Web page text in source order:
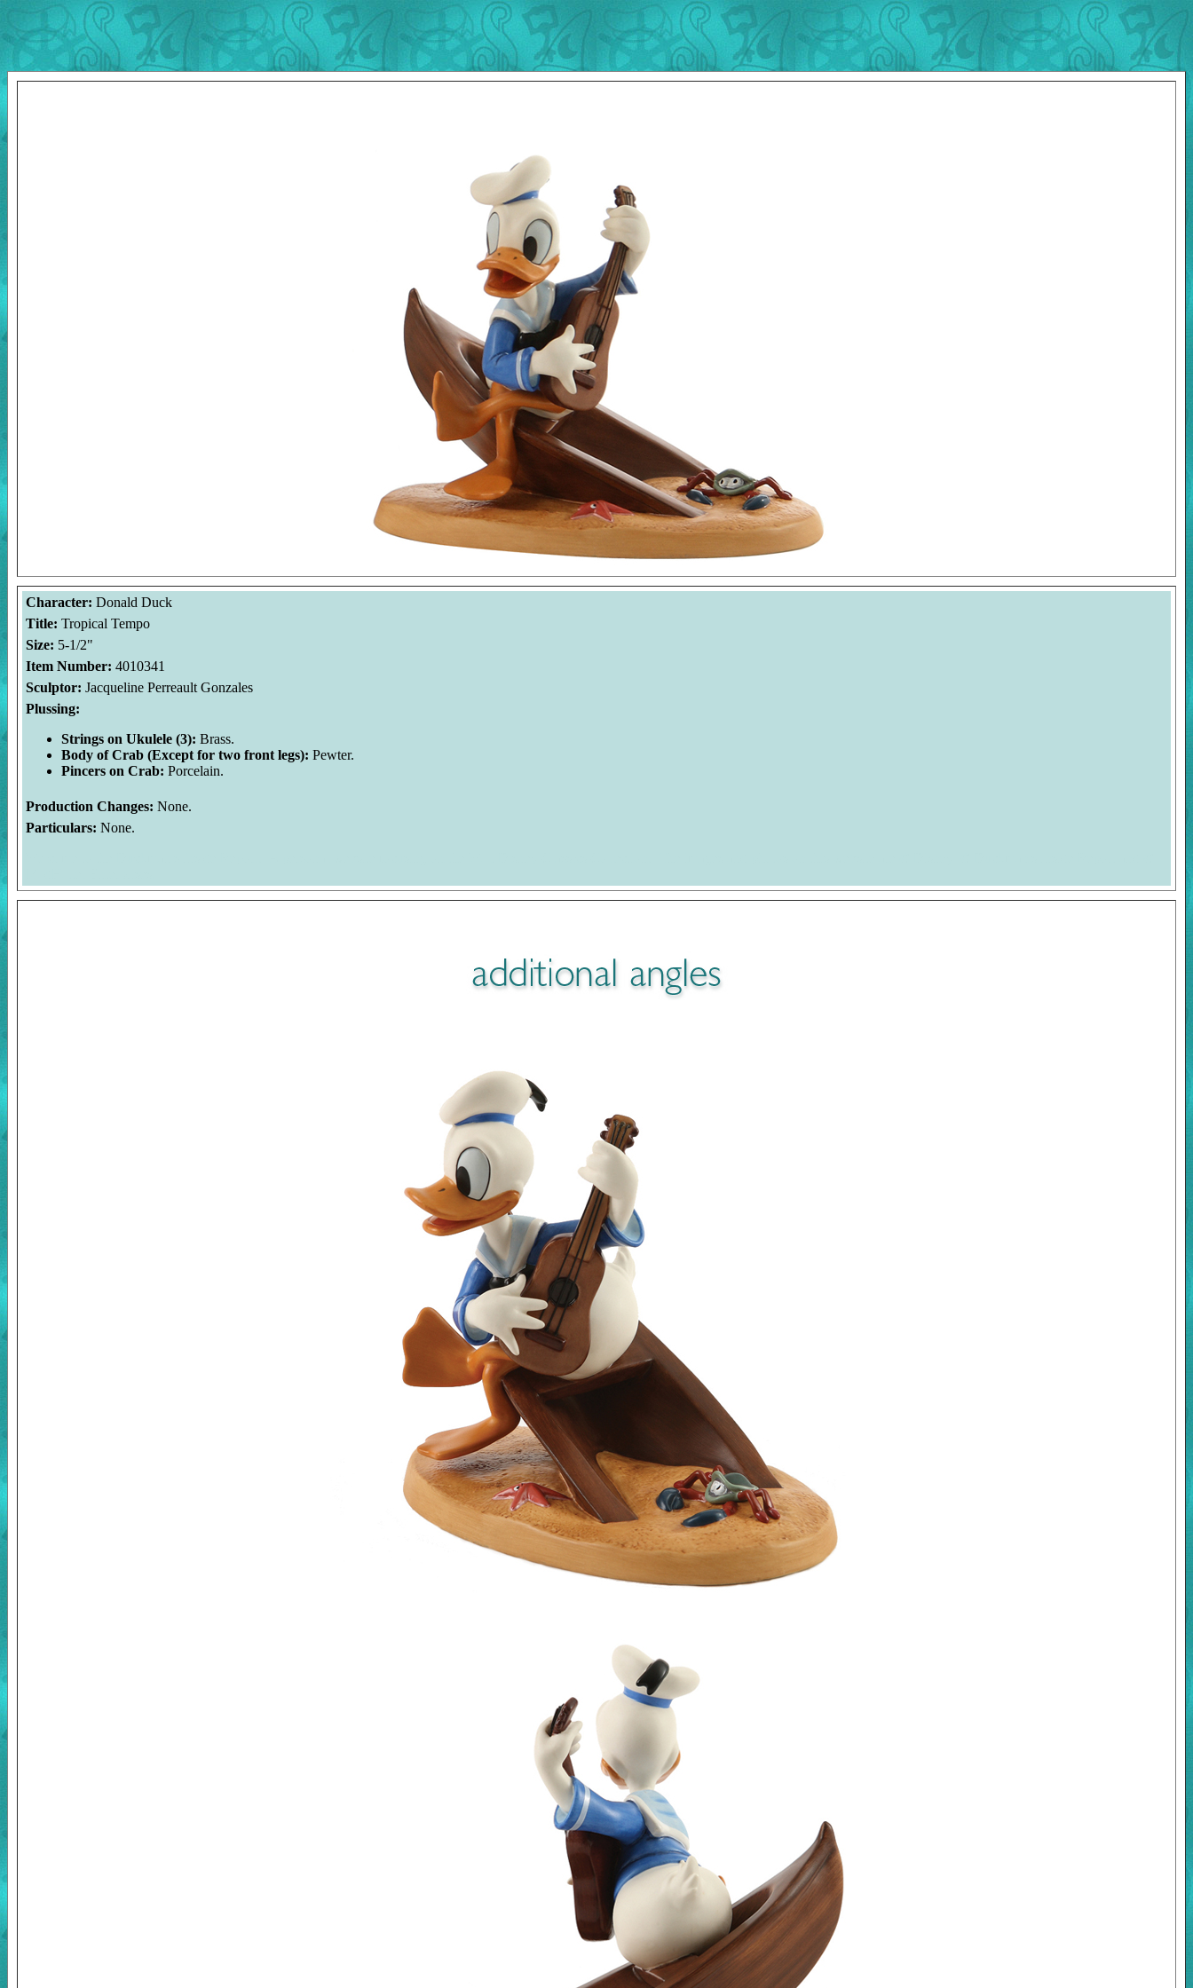
Character: Donald Duck
Title: Tropical Tempo
Size: 5-1/2"
Item Number: 4010341
Sculptor: Jacqueline Perreault Gonzales
Plussing:
Strings on Ukulele (3): Brass.
Body of Crab (Except for two front legs): Pewter.
Pincers on Crab: Porcelain.
Production Changes: None.
Particulars: None.